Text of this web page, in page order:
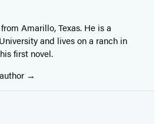
Amarillo, Texas. He is a
and lives on a ranch in
first novel.